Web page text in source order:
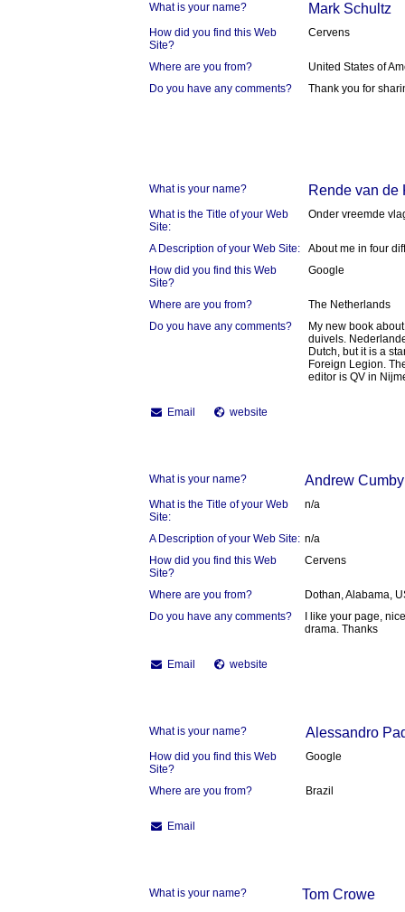
What is your name? Mark Schultz
How did you find this Web
Site?
Cervens
Where are you from?
United States of
Do you have any comments?
Thank you for
What is your name? Rende van de
What is the Title of your Web
Site:
Onder vreemde
A Description of your Web Site:
About me in four
How did you find this Web
Site?
Google
Where are you from?
The Netherlands
Do you have any comments?
My new book
duivels.
Dutch, but it is a
Foreign Legion.
editor is QV in
Email website
What is your name? Andrew Cumby
What is the Title of your Web
Site:
n/a
A Description of your Web Site: n/a
How did you find this Web
Site?
Cervens
Where are you from?
Dothan, Alabama,
Do you have any comments?
I like your page,
drama. Thanks
Email website
What is your name? Alessandro
How did you find this Web
Site?
Google
Where are you from? Brazil
Email
What is your name? Tom Crowe